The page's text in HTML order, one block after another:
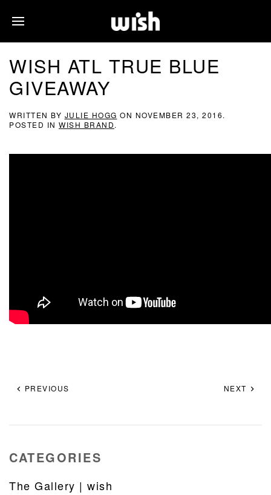
WISH ATL TRUE BLUE
GIVEAWAY
WRITTEN BY JULIE HOGG ON NOVEMBER 23, 2016.
POSTED IN WISH BRAND.
PREVIOUS NEXT
CATEGORIES
The Gallery | wish